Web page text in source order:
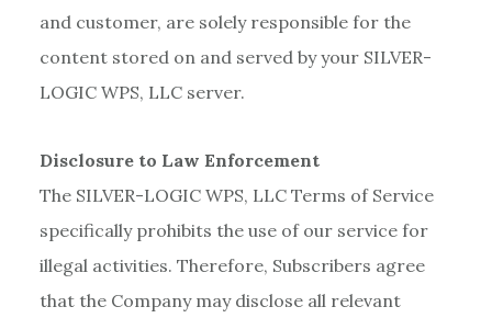
and customer, are solely responsible for the
content stored on and served by your SILVER-
LOGIC WPS, LLC server.
Disclosure to Law Enforcement
The SILVER-LOGIC WPS, LLC Terms of Service
specifically prohibits the use of our service for
illegal activities. Therefore, Subscribers agree
that the Company may disclose all relevant